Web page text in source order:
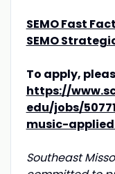
SEMO Fast
SEMO
To apply,
https://
edu/jobs/
music-
Southeast